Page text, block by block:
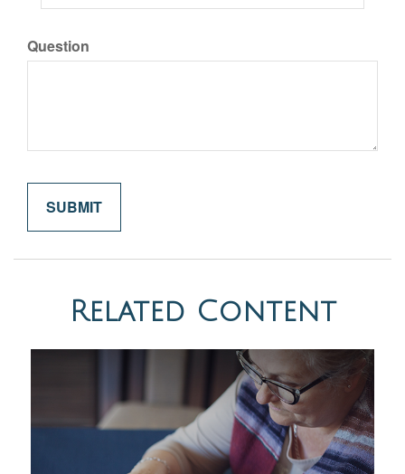
Question
Related Content